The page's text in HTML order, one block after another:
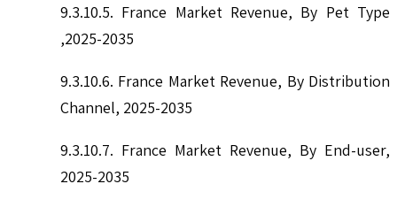
9.3.10.5. France Market Revenue, By Pet Type
,2025-2035
9.3.10.6. France Market Revenue, By Distribution
Channel, 2025-2035
9.3.10.7. France Market Revenue, By End-user,
2025-2035